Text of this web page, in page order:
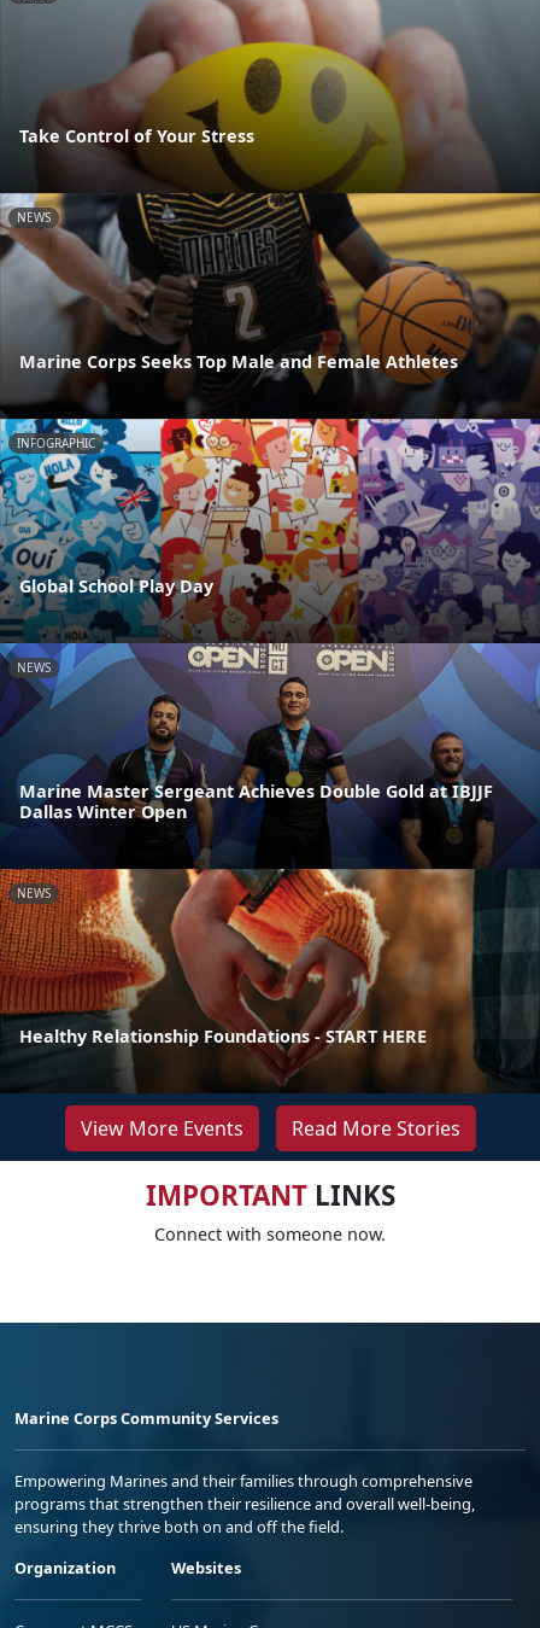
Take Control of Your Stress
NEWS
Marine Corps Seeks Top Male and Female Athletes
INFOGRAPHIC
Global School Play Day
NEWS
Marine Master Sergeant Achieves Double Gold at IBJJF
Dallas Winter Open
NEWS
Healthy Relationship Foundations - START HERE
View More Events Read More Stories
IMPORTANTLINKS
Connect with someone now.
Marine Corps Community Services
Empowering Marines and their families through comprehensive
programs that strengthen their resilience and overall well-being,
ensuring they thrive both on and off the field.
Organization
Websites